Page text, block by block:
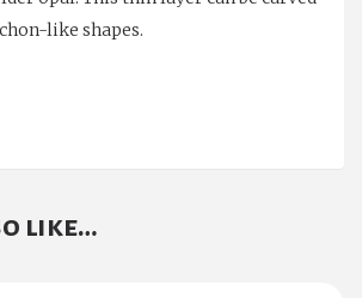
like shapes.
like…